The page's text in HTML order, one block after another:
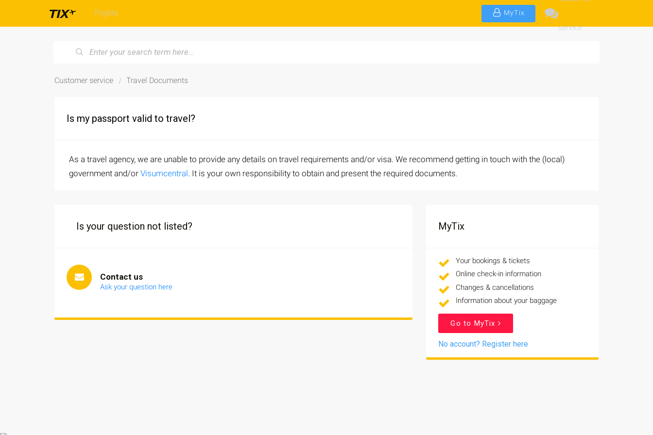
Flights MyTix
service
Customer service Travel Documents
Is my passport valid to travel?
As a travel agency, we are unable to provide any details on travel requirements and/or visa. We recommend getting in touch with the (local)
government and/or Visumcentral. It is your own responsibility to obtain and present the required documents.
Is your question not listed?
Contact us
Ask your question here
MyTix
Your bookings & tickets
Online check-in information
Changes & cancellations
Information about your baggage
Go to MyTix
No account? Register here